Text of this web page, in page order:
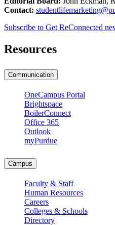
Contact:
Subscribe to Get ReConnected
Resources
Communication
OneCampus Portal
Brightspace
BoilerConnect
Office 365
Outlook
myPurdue
Campus
Faculty & Staff
Human Resources
Careers
Colleges & Schools
Directory